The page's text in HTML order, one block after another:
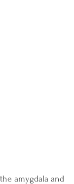
amygdala and